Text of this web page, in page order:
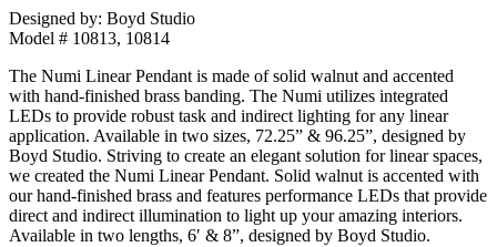
Designed by: Boyd Studio
Model # 10813, 10814
The Numi Linear Pendant is made of solid walnut and accented
with hand-finished brass banding. The Numi utilizes integrated
LEDs to provide robust task and indirect lighting for any linear
application. Available in two sizes, 72.25” & 96.25”, designed by
Boyd Studio. Striving to create an elegant solution for linear spaces,
we created the Numi Linear Pendant. Solid walnut is accented with
our hand-finished brass and features performance LEDs that provide
direct and indirect illumination to light up your amazing interiors.
Available in two lengths, 6′ & 8”, designed by Boyd Studio.